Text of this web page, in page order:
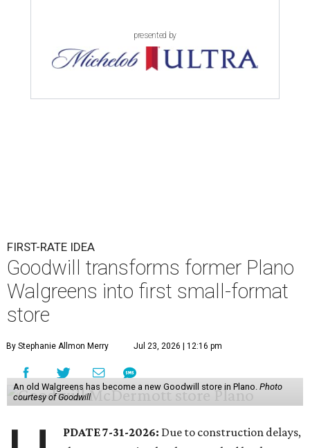
presented by
FIRST-RATE IDEA
Goodwill transforms former Plano
Walgreens into first small-format
store
By Stephanie Allmon Merry Jul 23, 2026 | 12:16 pm
An old Walgreens has become a new Goodwill store in Plano. Photo
courtesy of Goodwill
PDATE 7-31-2026: Due to construction delays,